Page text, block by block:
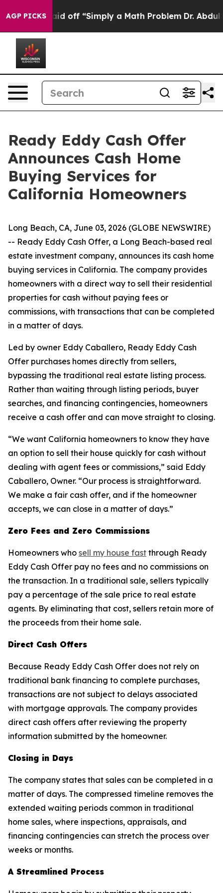
AGP PICKSLaid off “Simply a Math Problem Dr. Abdul El-
Ready Eddy Cash Offer
Announces Cash Home
Buying Services for
California Homeowners
Long Beach, CA, June 03, 2026 (GLOBE NEWSWIRE)
-- Ready Eddy Cash Offer, a Long Beach-based real
estate investment company, announces its cash home
buying services in California. The company provides
homeowners with a direct way to sell their residential
properties for cash without paying fees or
commissions, with transactions that can be completed
in a matter of days.
Led by owner Eddy Caballero, Ready Eddy Cash
Offer purchases homes directly from sellers,
bypassing the traditional real estate listing process.
Rather than waiting through listing periods, buyer
searches, and financing contingencies, homeowners
receive a cash offer and can move straight to closing.
“We want California homeowners to know they have
an option to sell their house quickly for cash without
dealing with agent fees or commissions,” said Eddy
Caballero, Owner. “Our process is straightforward.
We make a fair cash offer, and if the homeowner
accepts, we can close in a matter of days.”
Zero Fees and Zero Commissions
Homeowners who sell my house fast through Ready
Eddy Cash Offer pay no fees and no commissions on
the transaction. In a traditional sale, sellers typically
pay a percentage of the sale price to real estate
agents. By eliminating that cost, sellers retain more of
the proceeds from their home sale.
Direct Cash Offers
Because Ready Eddy Cash Offer does not rely on
traditional bank financing to complete purchases,
transactions are not subject to delays associated
with mortgage approvals. The company provides
direct cash offers after reviewing the property
information submitted by the homeowner.
Closing in Days
The company states that sales can be completed in a
matter of days. The compressed timeline removes the
extended waiting periods common in traditional
home sales, where inspections, appraisals, and
financing contingencies can stretch the process over
weeks or months.
A Streamlined Process